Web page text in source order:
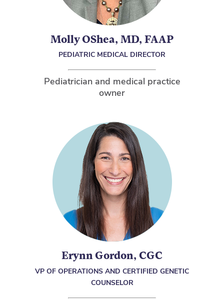
Molly OShea, MD, FAAP
PEDIATRIC MEDICAL DIRECTOR
Pediatrician and medical practice
owner
Erynn Gordon, CGC
VP OF OPERATIONS AND CERTIFIED GENETIC
COUNSELOR